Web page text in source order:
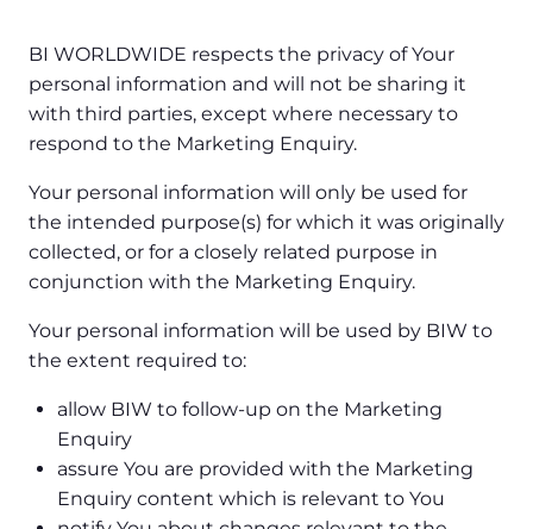
BI WORLDWIDE respects the privacy of Your
personal information and will not be sharing it
with third parties, except where necessary to
respond to the Marketing Enquiry.
Your personal information will only be used for
the intended purpose(s) for which it was originally
collected, or for a closely related purpose in
conjunction with the Marketing Enquiry.
Your personal information will be used by BIW to
the extent required to:
allow BIW to follow-up on the Marketing
Enquiry
assure You are provided with the Marketing
Enquiry content which is relevant to You